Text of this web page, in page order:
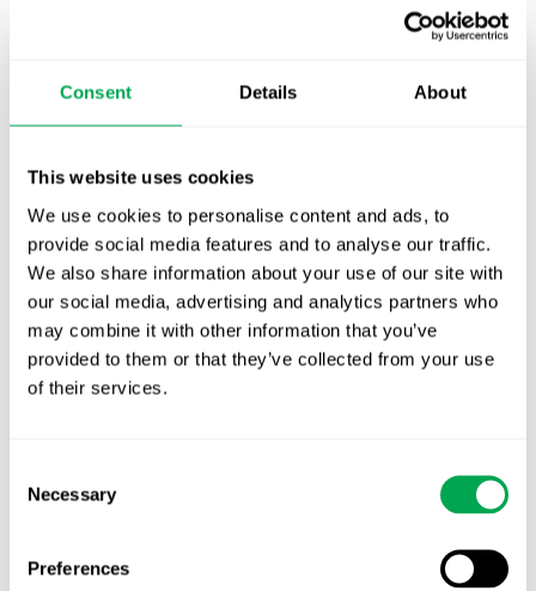
Consent Details About
This website uses cookies
We use cookies to personalise content and ads, to
provide social media features and to analyse our traffic.
We also share information about your use of our site with
our social media, advertising and analytics partners who
may combine it with other information that you’ve
provided to them or that they’ve collected from your use
of their services.
Selection
Necessary
Preferences
Additional analyses not covered in the JCA (e.g.,
requested.
Many details of the process including exact
timelines are still unclear.
clarity to this issue has been delayed from Q4
2023 to Q1 2024.
Get in touch with our Access & Strategy team to
discuss how the EU HTA regulation will change
the pharma environment.